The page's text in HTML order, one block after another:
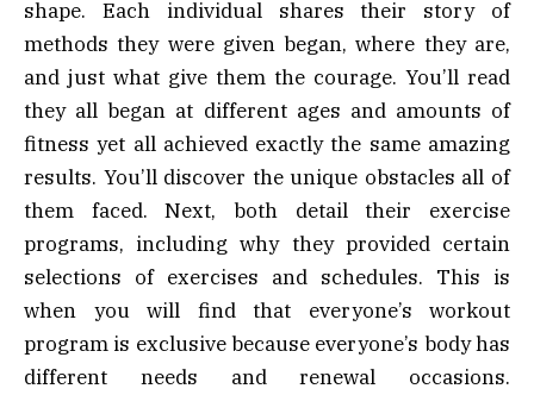
shape. Each individual shares their story of
methods they were given began, where they are,
and just what give them the courage. You’ll read
they all began at different ages and amounts of
fitness yet all achieved exactly the same amazing
results. You’ll discover the unique obstacles all of
them faced. Next, both detail their exercise
programs, including why they provided certain
selections of exercises and schedules. This is
when you will find that everyone’s workout
program is exclusive because everyone’s body has
different needs and renewal occasions.